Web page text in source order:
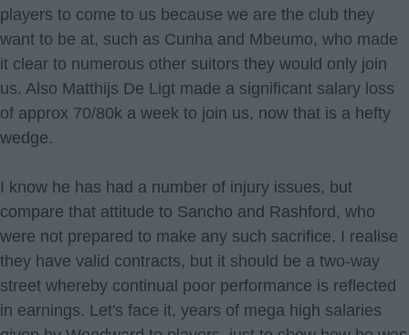
players to come to us because we are the club they
want to be at, such as Cunha and Mbeumo, who made
it clear to numerous other suitors they would only join
us. Also Matthijs De Ligt made a significant salary loss
of approx 70/80k a week to join us, now that is a hefty
wedge.
I know he has had a number of injury issues, but
compare that attitude to Sancho and Rashford, who
were not prepared to make any such sacrifice. I realise
they have valid contracts, but it should be a two-way
street whereby continual poor performance is reflected
in earnings. Let's face it, years of mega high salaries